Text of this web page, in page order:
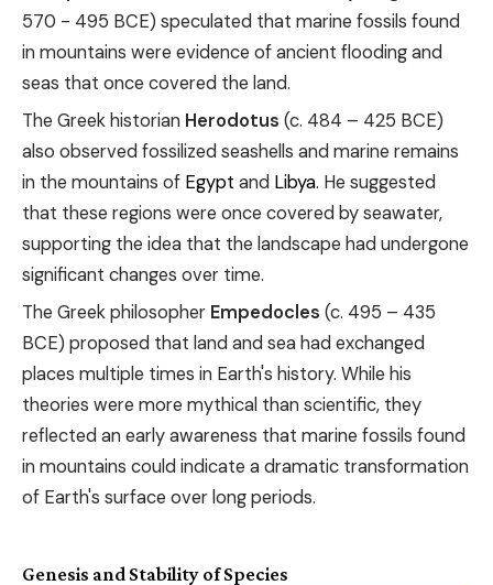
570 - 495 BCE) speculated that marine fossils found
in mountains were evidence of ancient flooding and
seas that once covered the land.
The Greek historian Herodotus (c. 484 – 425 BCE)
also observed fossilized seashells and marine remains
in the mountains of Egypt and Libya. He suggested
that these regions were once covered by seawater,
supporting the idea that the landscape had undergone
significant changes over time.
The Greek philosopher Empedocles (c. 495 – 435
BCE) proposed that land and sea had exchanged
places multiple times in Earth's history. While his
theories were more mythical than scientific, they
reflected an early awareness that marine fossils found
in mountains could indicate a dramatic transformation
of Earth's surface over long periods.
Genesis and Stability of Species